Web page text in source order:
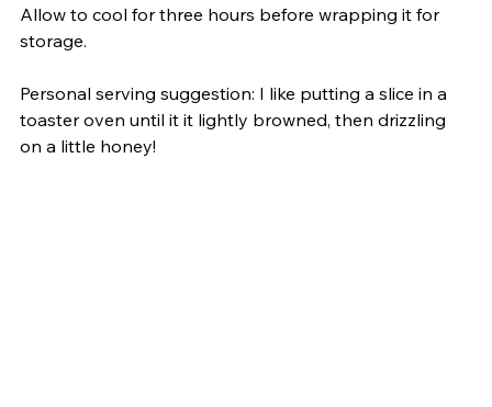
Allow to cool for three hours before wrapping it for
storage.
Personal serving suggestion: I like putting a slice in a
toaster oven until it it lightly browned, then drizzling
on a little honey!